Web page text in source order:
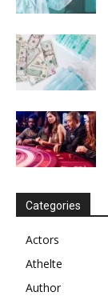
Categories
Actors
Athelte
Author